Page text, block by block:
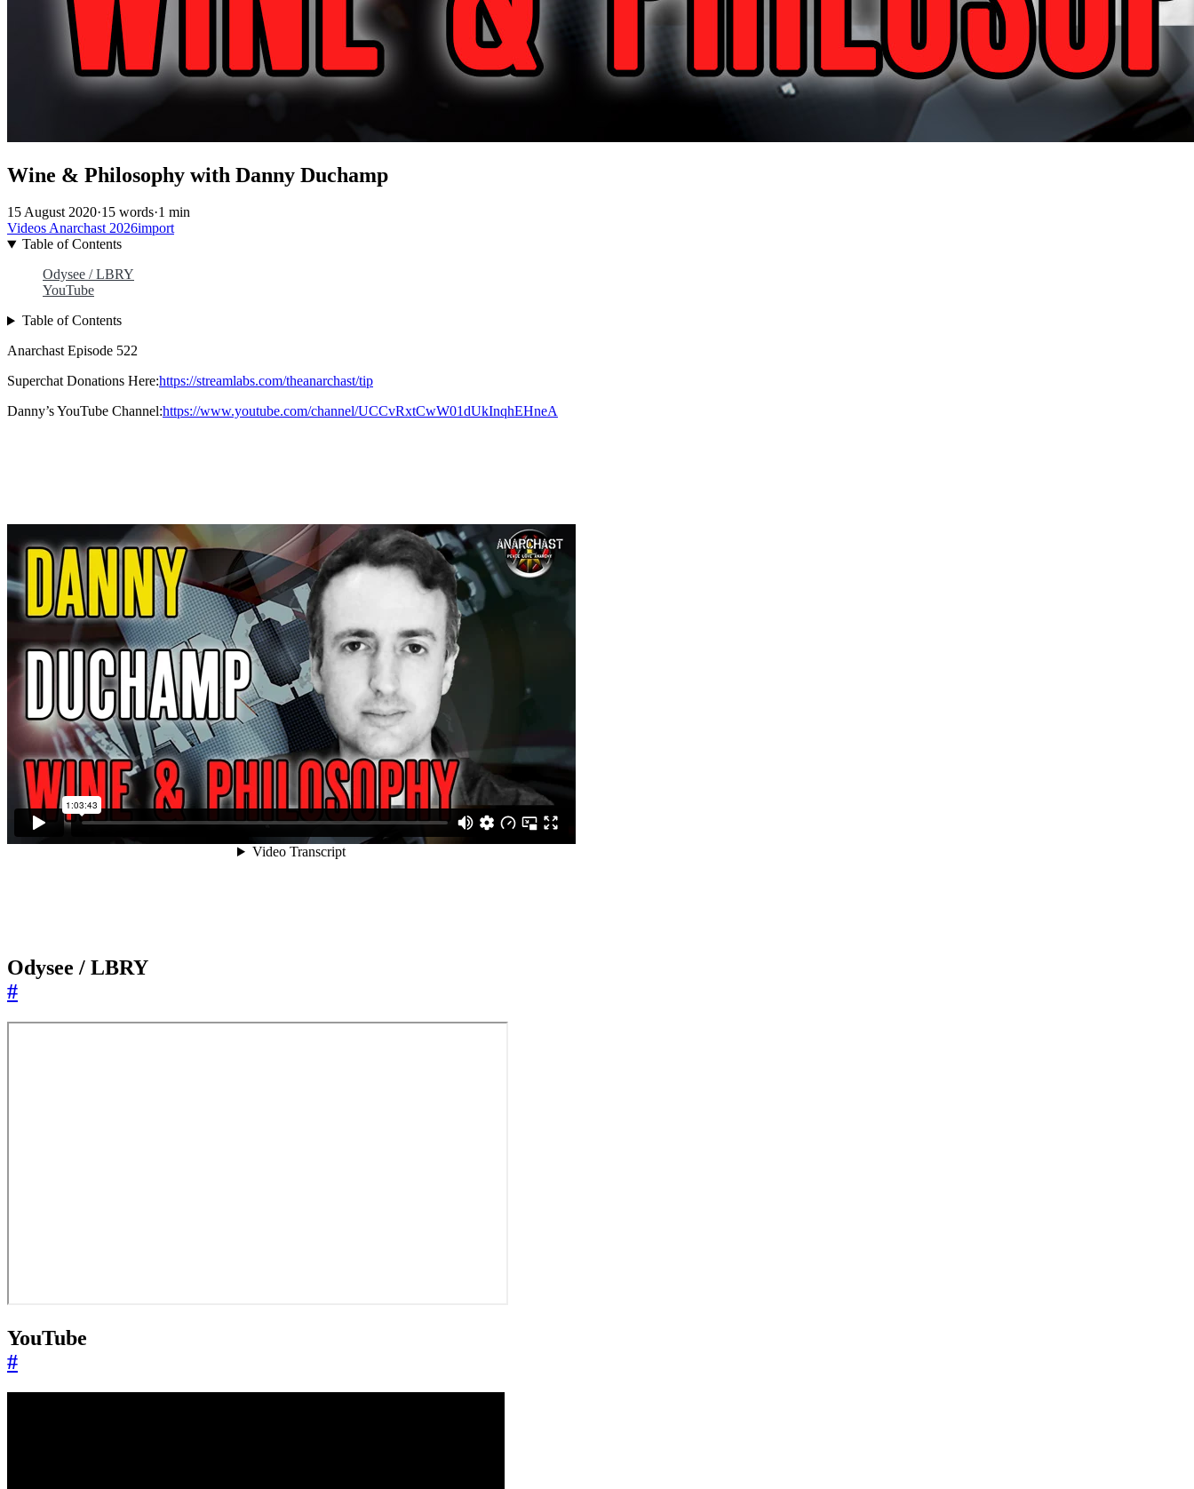
Wine & Philosophy with Danny Duchamp
15 August 2020·15 words·1 min
VideosAnarchast2026import
Table of Contents
Odysee / LBRY
YouTube
Table of Contents
Anarchast Episode 522
Superchat Donations Here:https://streamlabs.com/theanarchast/tip
Danny’s YouTube Channel:https://www.youtube.com/channel/UCCvRxtCwW01dUkInqhEHneA
Odysee / LBRY
#
YouTube
#